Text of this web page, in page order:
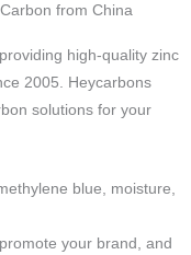
from China
high-quality zinc
2005. Heycarbons
solutions for your
blue, moisture,
your brand, and